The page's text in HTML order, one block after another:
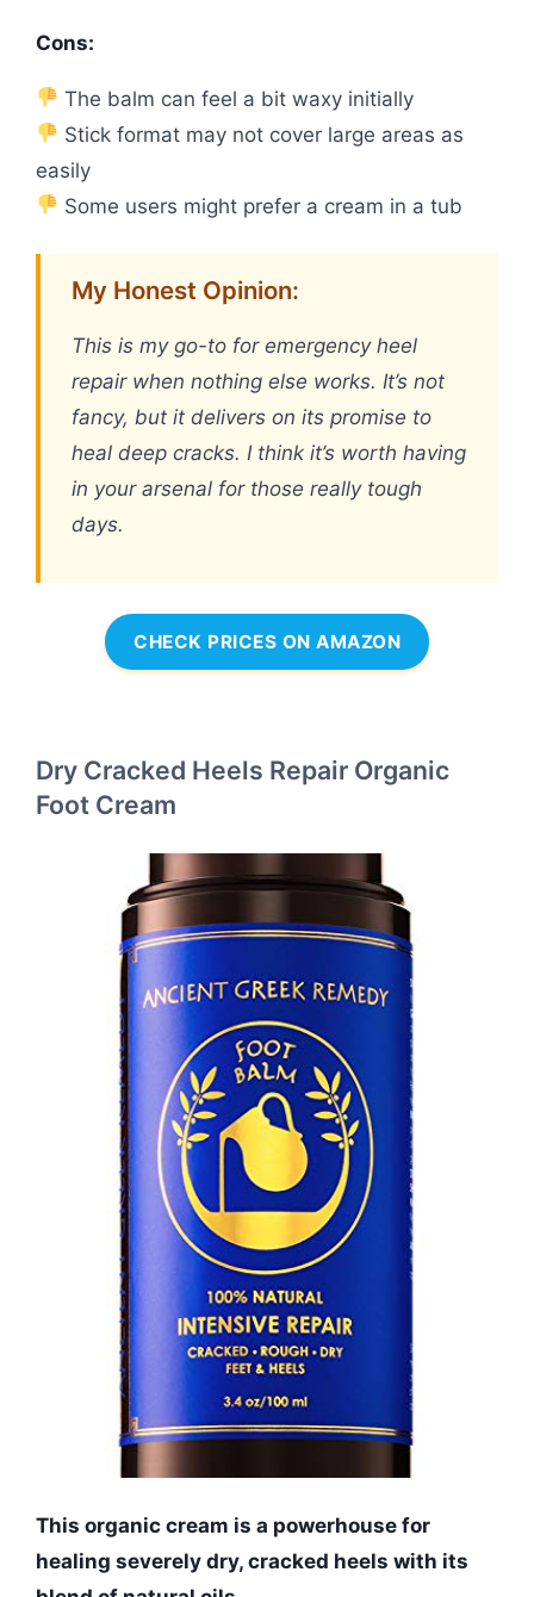
Cons:
The balm can feel a bit waxy initially
Stick format may not cover large areas as
easily
Some users might prefer a cream in a tub
My Honest Opinion:
This is my go-to for emergency heel
repair when nothing else works. It’s not
fancy, but it delivers on its promise to
heal deep cracks. I think it’s worth having
in your arsenal for those really tough
days.
CHECK PRICES ON AMAZON
Dry Cracked Heels Repair Organic
Foot Cream
This organic cream is a powerhouse for
healing severely dry, cracked heels with its